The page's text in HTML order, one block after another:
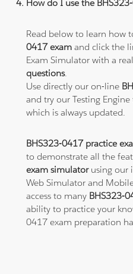
How do I use the
Read below to learn how
0417 exam and click the
Exam Simulator with a real
questions.
Use directly our on-line
and try our Testing Engine
which is always updated.
BHS323-0417 practice
to demonstrate all the
exam simulatorusing our
Web Simulator and
access to many BHS323-
ability to practice your
0417 exam preparation